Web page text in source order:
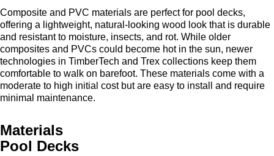
Composite and PVC materials are perfect for pool decks,
offering a lightweight, natural-looking wood look that is durable
and resistant to moisture, insects, and rot. While older
composites and PVCs could become hot in the sun, newer
technologies in TimberTech and Trex collections keep them
comfortable to walk on barefoot. These materials come with a
moderate to high initial cost but are easy to install and require
minimal maintenance.
Materials
Pool Decks